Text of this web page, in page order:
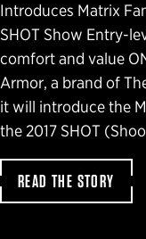
Introduces Matrix
SHOT Show Entry-
comfort and value
Armor, a brand of
it will introduce the
the 2017 SHOT
READ THE STORY